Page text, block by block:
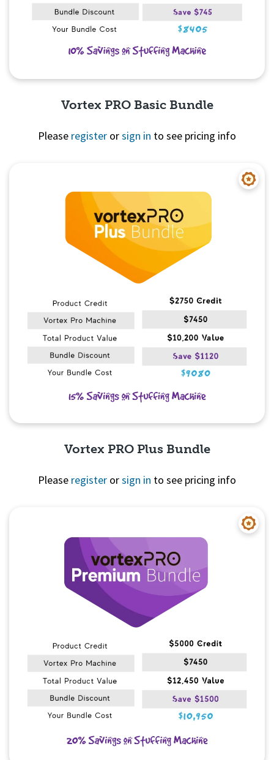
Vortex PRO Basic Bundle
Please register orsign in to see pricing info
Vortex PRO Plus Bundle
Please register orsign in to see pricing info